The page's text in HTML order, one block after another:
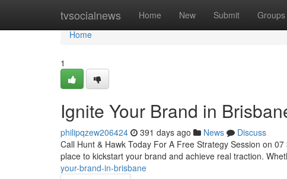
tvsocialnews Home New Submit Groups
Home
Home
1
Ignite Your Brand in
philipqzew206424 391 days ago News
Discuss
Call Hunt & Hawk Today For A Free Strategy Session on
place to kickstart your brand and achieve real traction.
your-brand-in-brisbane